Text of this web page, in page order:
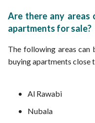
Are there any
apartments for sale?
The following areas
buying apartments close
Al Rawabi
Nubala